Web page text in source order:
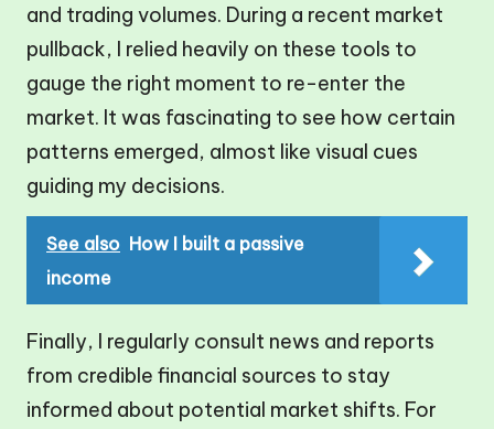
and trading volumes. During a recent market
pullback, I relied heavily on these tools to
gauge the right moment to re-enter the
market. It was fascinating to see how certain
patterns emerged, almost like visual cues
guiding my decisions.
See also How I built a passive
income
Finally, I regularly consult news and reports
from credible financial sources to stay
informed about potential market shifts. For